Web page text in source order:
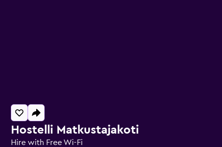
Hostelli Matkustajakoti
Hire with Free Wi-Fi